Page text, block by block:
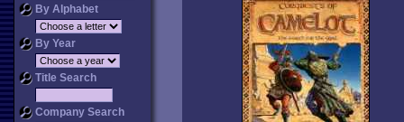
By Alphabet
By Year
Title Search
Company Search